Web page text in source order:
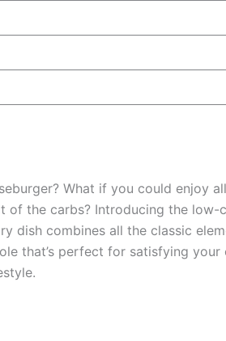
What if you could enjoy
of the carbs? Introducing the low-
dish combines all the classic
that’s perfect for satisfying your